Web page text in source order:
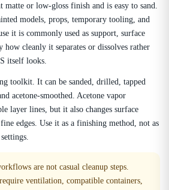
matte or low-gloss finish and is easy to sand.
models, props, temporary tooling, and
it is commonly used as support, surface
cleanly it separates or dissolves rather
itself looks.
toolkit. It can be sanded, drilled, tapped
acetone-smoothed. Acetone vapor
layer lines, but it also changes surface
edges. Use it as a finishing method, not as
are not casual cleanup steps.
ventilation, compatible containers,